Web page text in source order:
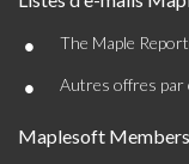
• The Maple
• Autres offres par
Maplesoft